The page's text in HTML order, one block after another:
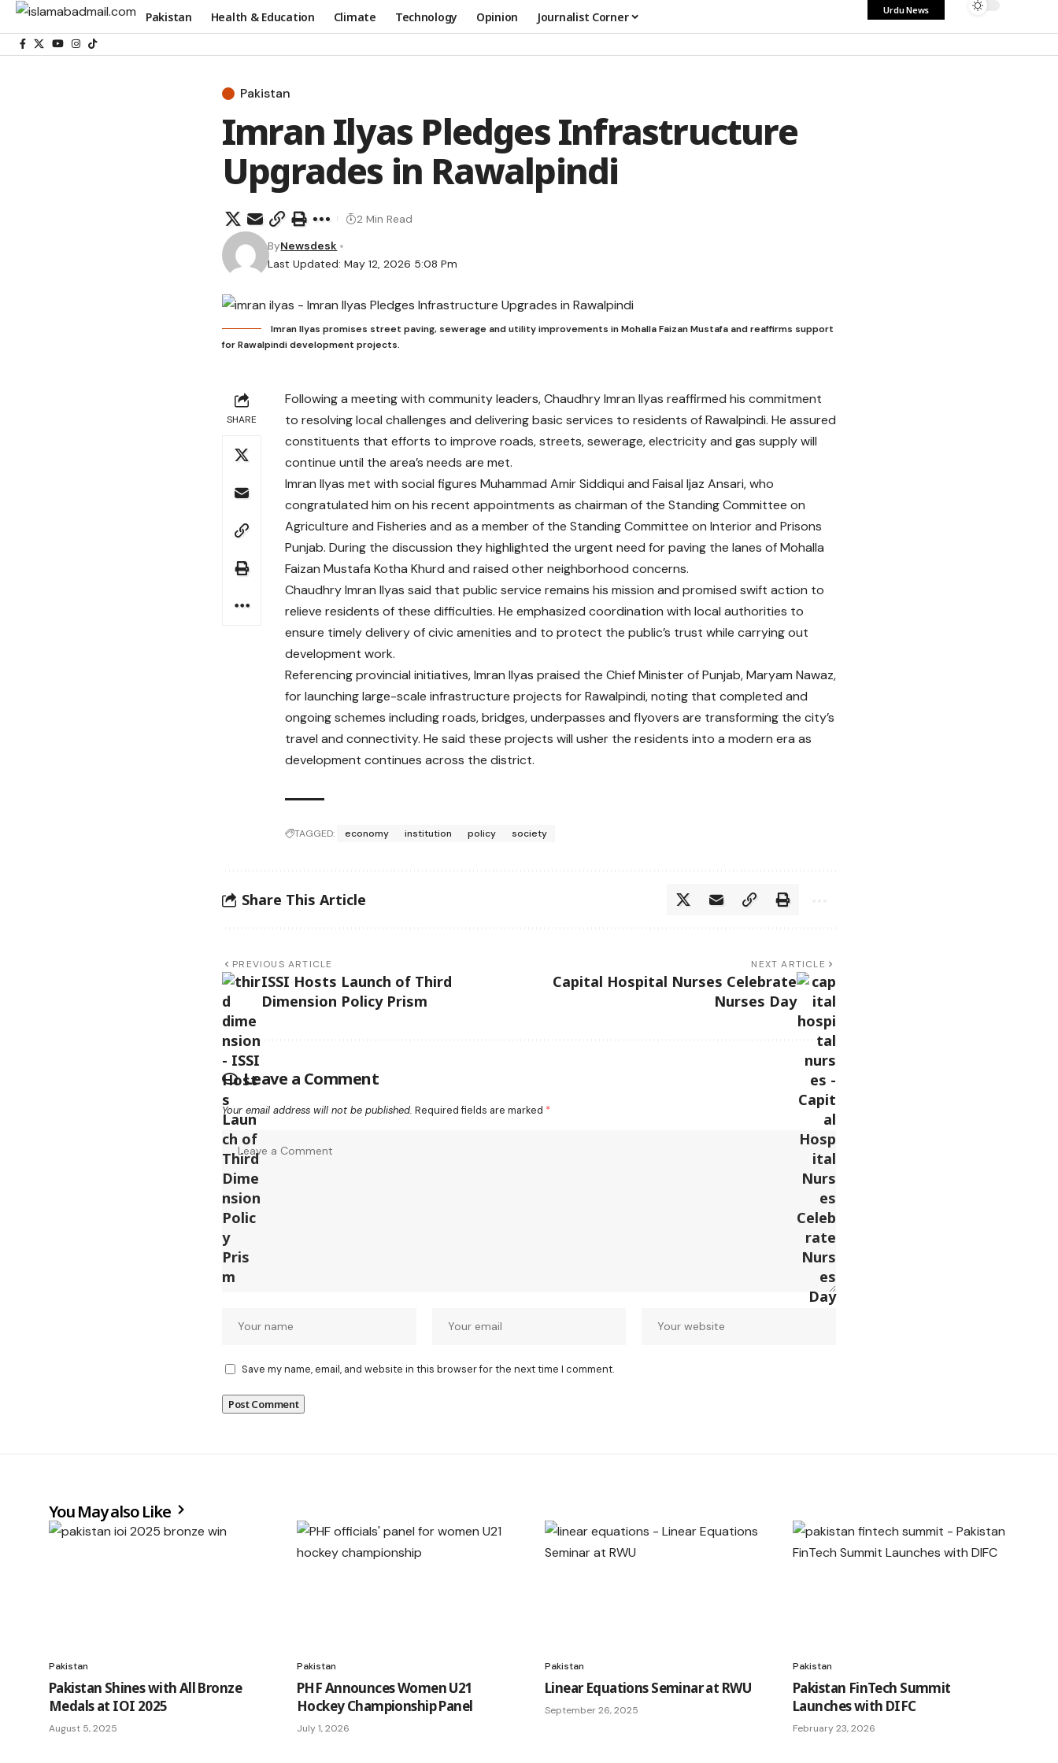
Pakistan Health & Education Climate Technology Opinion Journalist Corner Urdu News
Pakistan
Imran Ilyas Pledges Infrastructure
Upgrades in Rawalpindi
Last Updated: May 12, 2026 5:08 Pm
ByNewsdesk
2 Min Read
Imran Ilyas promises street paving, sewerage and utility improvements in Mohalla Faizan Mustafa and reaffirms support
for Rawalpindi development projects.
SHARE
Following a meeting with community leaders, Chaudhry Imran Ilyas reaffirmed his commitment
to resolving local challenges and delivering basic services to residents of Rawalpindi. He assured
constituents that efforts to improve roads, streets, sewerage, electricity and gas supply will
continue until the area’s needs are met.
Imran Ilyas met with social figures Muhammad Amir Siddiqui and Faisal Ijaz Ansari, who
congratulated him on his recent appointments as chairman of the Standing Committee on
Agriculture and Fisheries and as a member of the Standing Committee on Interior and Prisons
Punjab. During the discussion they highlighted the urgent need for paving the lanes of Mohalla
Faizan Mustafa Kotha Khurd and raised other neighborhood concerns.
Chaudhry Imran Ilyas said that public service remains his mission and promised swift action to
relieve residents of these difficulties. He emphasized coordination with local authorities to
ensure timely delivery of civic amenities and to protect the public’s trust while carrying out
development work.
Referencing provincial initiatives, Imran Ilyas praised the Chief Minister of Punjab, Maryam Nawaz,
for launching large-scale infrastructure projects for Rawalpindi, noting that completed and
ongoing schemes including roads, bridges, underpasses and flyovers are transforming the city’s
travel and connectivity. He said these projects will usher the residents into a modern era as
development continues across the district.
TAGGED: economy institution policy society
Share This Article
PREVIOUS ARTICLE
ISSI Hosts Launch of Third
Dimension Policy Prism
NEXT ARTICLE
Capital Hospital Nurses Celebrate
Nurses Day
Leave a Comment
Your email address will not be published. Required fields are marked *
Save my name, email, and website in this browser for the next time I comment.
You May also Like
Pakistan
Pakistan Shines with All Bronze
Medals at IOI 2025
August 5, 2025
Pakistan
PHF Announces Women U21
Hockey Championship Panel
July 1, 2026
Pakistan
Linear Equations Seminar at RWU
September 26, 2025
Pakistan
Pakistan FinTech Summit
Launches with DIFC
February 23, 2026